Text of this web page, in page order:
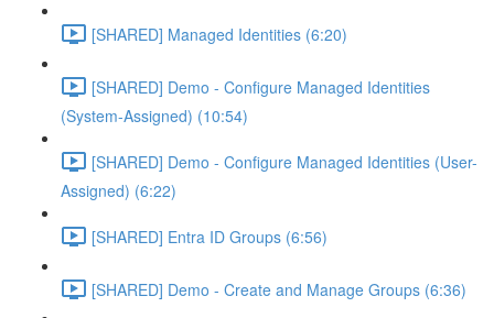
[SHARED] Managed Identities (6:20)
[SHARED] Demo - Configure Managed Identities
(System-Assigned) (10:54)
[SHARED] Demo - Configure Managed Identities (User-
Assigned) (6:22)
[SHARED] Entra ID Groups (6:56)
[SHARED] Demo - Create and Manage Groups (6:36)